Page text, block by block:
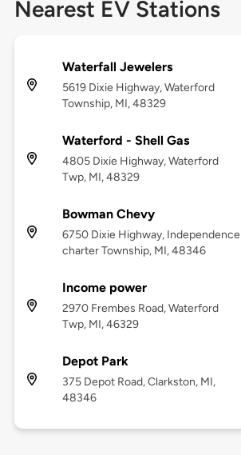
Nearest EV Stations
Waterfall Jewelers
5619 Dixie Highway, Waterford
Township, MI, 48329
Waterford - Shell Gas
4805 Dixie Highway, Waterford
Twp, MI, 48329
Bowman Chevy
6750 Dixie Highway, Independence
charter Township, MI, 48346
Income power
2970 Frembes Road, Waterford
Twp, MI, 46329
Depot Park
375 Depot Road, Clarkston, MI,
48346